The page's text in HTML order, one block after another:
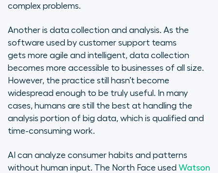
complex problems.
Another is data collection and analysis. As the
software used by customer support teams
gets more agile and intelligent, data collection
becomes more accessible to businesses of all size.
However, the practice still hasn’t become
widespread enough to be truly useful. In many
cases, humans are still the best at handling the
analysis portion of big data, which is qualified and
time-consuming work.
AI can analyze consumer habits and patterns
without human input. The North Face used Watson